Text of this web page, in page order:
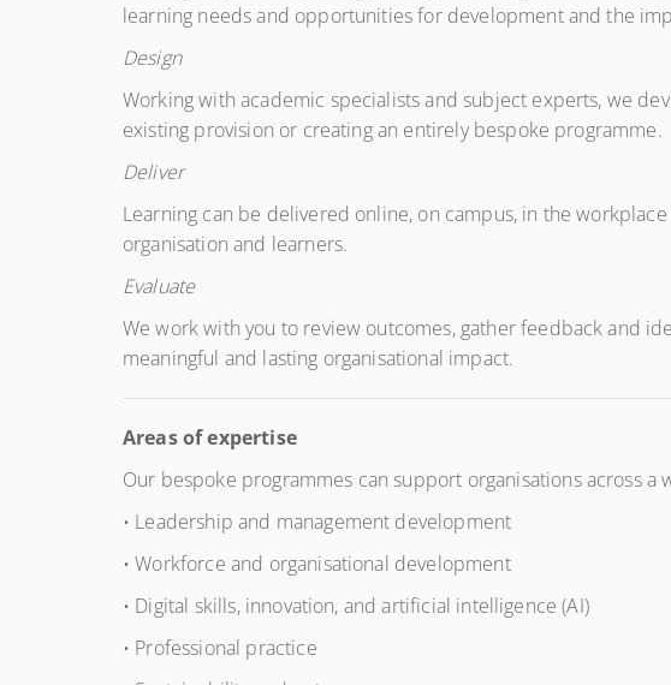
learning needs and opportunities for development and the
Design
Working with academic specialists and subject experts, we
existing provision or creating an entirely bespoke programme.
Deliver
Learning can be delivered online, on campus, in the
organisation and learners.
Evaluate
We work with you to review outcomes, gather feedback and
meaningful and lasting organisational impact.
Areas of expertise
Our bespoke programmes can support organisations across
• Leadership and management development
• Workforce and organisational development
• Digital skills, innovation, and artificial intelligence (AI)
• Professional practice